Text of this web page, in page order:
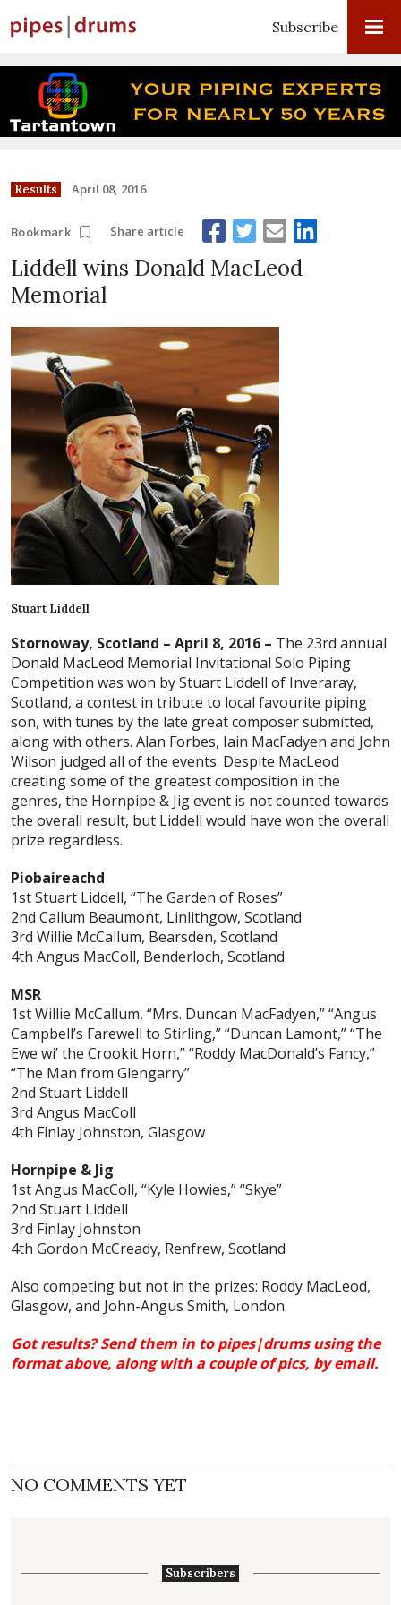
Subscribe
Results April 08, 2016
Bookmark Share article
Liddell wins Donald MacLeod
Memorial
Stuart Liddell
Stornoway, Scotland – April 8, 2016 – The 23rd annual
Donald MacLeod Memorial Invitational Solo Piping
Competition was won by Stuart Liddell of Inveraray,
Scotland, a contest in tribute to local favourite piping
son, with tunes by the late great composer submitted,
along with others. Alan Forbes, Iain MacFadyen and John
Wilson judged all of the events. Despite MacLeod
creating some of the greatest composition in the
genres, the Hornpipe & Jig event is not counted towards
the overall result, but Liddell would have won the overall
prize regardless.
Piobaireachd
1st Stuart Liddell, “The Garden of Roses”
2nd Callum Beaumont, Linlithgow, Scotland
3rd Willie McCallum, Bearsden, Scotland
4th Angus MacColl, Benderloch, Scotland
MSR
1st Willie McCallum, “Mrs. Duncan MacFadyen,” “Angus
Campbell’s Farewell to Stirling,” “Duncan Lamont,” “The
Ewe wi’ the Crookit Horn,” “Roddy MacDonald’s Fancy,”
“The Man from Glengarry”
2nd Stuart Liddell
3rd Angus MacColl
4th Finlay Johnston, Glasgow
Hornpipe & Jig
1st Angus MacColl, “Kyle Howies,” “Skye”
2nd Stuart Liddell
3rd Finlay Johnston
4th Gordon McCready, Renfrew, Scotland
Also competing but not in the prizes: Roddy MacLeod,
Glasgow, and John-Angus Smith, London.
Got results? Send them in to pipes|drums using the
format above, along with a couple of pics, by email.
NO COMMENTS YET
Subscribers